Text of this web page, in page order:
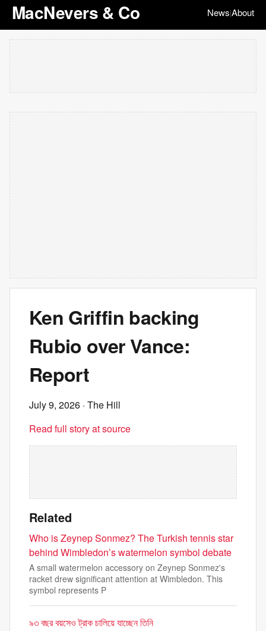
MacNevers & Co News|About
Ken Griffin backing
Rubio over Vance:
Report
July 9, 2026 · The Hill
Read full story at source
Related
Who is Zeynep Sonmez? The Turkish tennis star
behind Wimbledon’s watermelon symbol debate
A small watermelon accessory on Zeynep Sonmez's
racket drew significant attention at Wimbledon. This
symbol represents P
৯৩ বছর বয়সেও ট্রাক চালিয়ে যাচ্ছেন তিনি